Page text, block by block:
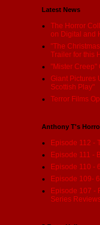
Latest News
The Horror
on Digital and
"The
Trailer for this
"Mister Creep"
Giant Pictures
Scottish Play"
Terror Films
Anthony T's
Episode 112 -
Episode 111 -
Episode 110 -
Episode 109-
Episode 107 -
Series